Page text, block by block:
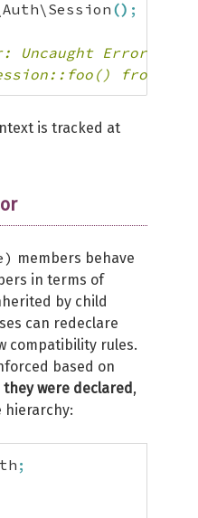
() ;
Error: Call
from
is tracked at
members behave
in terms of
by child
can redeclare
compatibility rules.
based on
were declared ,
hierarchy:
;